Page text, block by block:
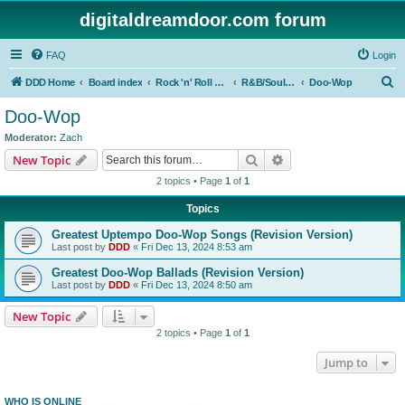
digitaldreamdoor.com forum
FAQ Login
DDD Home Board index Rock 'n' Roll Styles/Genres R&B/Soul Music Doo-Wop
Doo-Wop
Moderator: Zach
New Topic Search
2 topics • Page 1 of 1
Topics
Greatest Uptempo Doo-Wop Songs (Revision Version)
Last post by DDD « Fri Dec 13, 2024 8:53 am
Greatest Doo-Wop Ballads (Revision Version)
Last post by DDD « Fri Dec 13, 2024 8:50 am
New Topic
2 topics • Page 1 of 1
Jump to
WHO IS ONLINE